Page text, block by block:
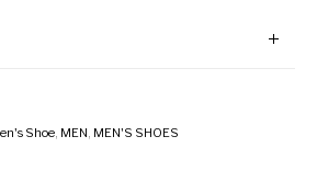
Shoe MEN MEN'S SHOES